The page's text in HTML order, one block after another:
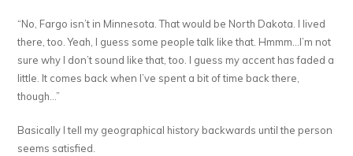
“No, Fargo isn’t in Minnesota. That would be North Dakota. I lived
there, too. Yeah, I guess some people talk like that. Hmmm…I’m not
sure why I don’t sound like that, too. I guess my accent has faded a
little. It comes back when I’ve spent a bit of time back there,
though…”
Basically I tell my geographical history backwards until the person
seems satisfied.